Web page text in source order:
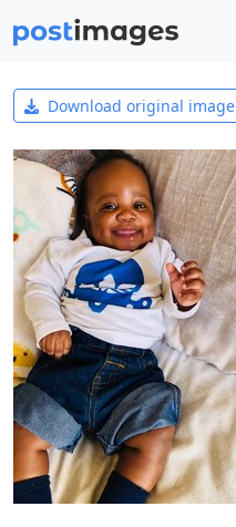
Download original image